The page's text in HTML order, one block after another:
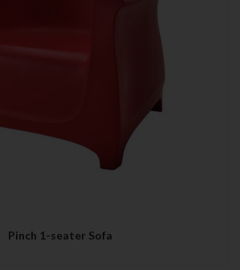
Pinch 1-seater Sofa